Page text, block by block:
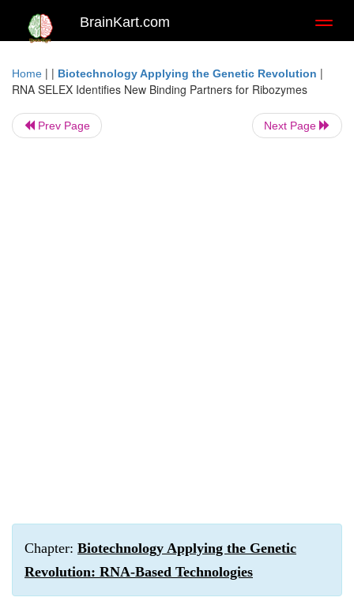
BrainKart.com
Home | | Biotechnology Applying the Genetic Revolution |
RNA SELEX Identifies New Binding Partners for Ribozymes
Prev Page Next Page
Chapter: Biotechnology Applying the Genetic
Revolution: RNA-Based Technologies